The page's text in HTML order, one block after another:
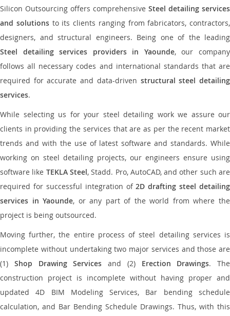
Silicon Outsourcing offers comprehensive Steel detailing services
and solutionsto its clients ranging from fabricators, contractors,
designers, and structural engineers. Being one of the leading
Steel detailing services providers in Yaounde, our company
follows all necessary codes and international standards that are
required for accurate and data-driven structural steel detailing
services.
While selecting us for your steel detailing work we assure our
clients in providing the services that are as per the recent market
trends and with the use of latest software and standards. While
working on steel detailing projects, our engineers ensure using
software like TEKLA Steel, Stadd. Pro, AutoCAD, and other such are
required for successful integration of2D drafting steel detailing
services in Yaounde, or any part of the world from where the
project is being outsourced.
Moving further, the entire process of steel detailing services is
incomplete without undertaking two major services and those are
(1) Shop Drawing Services and (2) Erection Drawings. The
construction project is incomplete without having proper and
updated 4D BIM Modeling Services, Bar bending schedule
calculation, and Bar Bending Schedule Drawings. Thus, with this